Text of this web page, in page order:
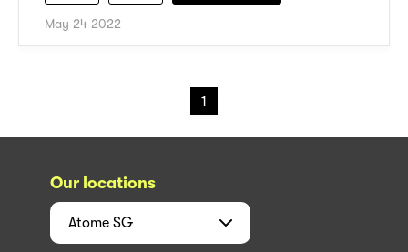
May 24 2022
1
Our locations
Atome SG